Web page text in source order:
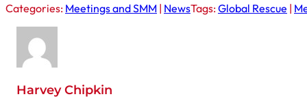
Categories: Meetings and SMM | NewsTags:Global Rescue |
Harvey Chipkin